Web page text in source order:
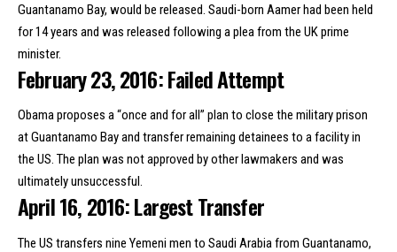
Guantanamo Bay, would be released. Saudi-born Aamer had been held
for 14 years and was released following a plea from the UK prime
minister.
February 23, 2016: Failed Attempt
Obama proposes a “once and for all” plan to close the military prison
at Guantanamo Bayand transfer remaining detainees to a facility in
the US. The plan was not approved by other lawmakers and was
ultimately unsuccessful.
April 16, 2016: Largest Transfer
The US transfers nine Yemeni men to Saudi Arabiafrom Guantanamo,